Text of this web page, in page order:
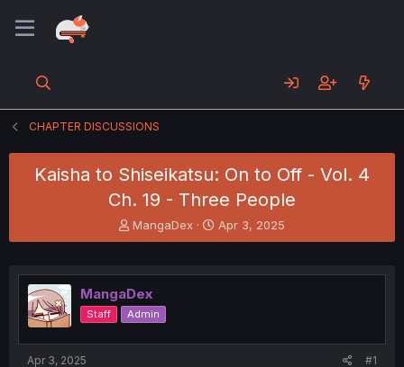
CHAPTER DISCUSSIONS
Kaisha to Shiseikatsu: On to Off - Vol. 4
Ch. 19 - Three People
T
h
e
a
d
s
MangaDex
S
t
r
Apr 3, 2025
MangaDex
Staff Admin
Apr 3, 2025 #1